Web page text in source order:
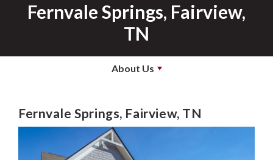
Fernvale Springs, Fairview,
TN
About Us
Fernvale Springs, Fairview, TN